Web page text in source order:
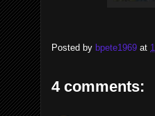
Posted by bpete1969 at
4 comments: